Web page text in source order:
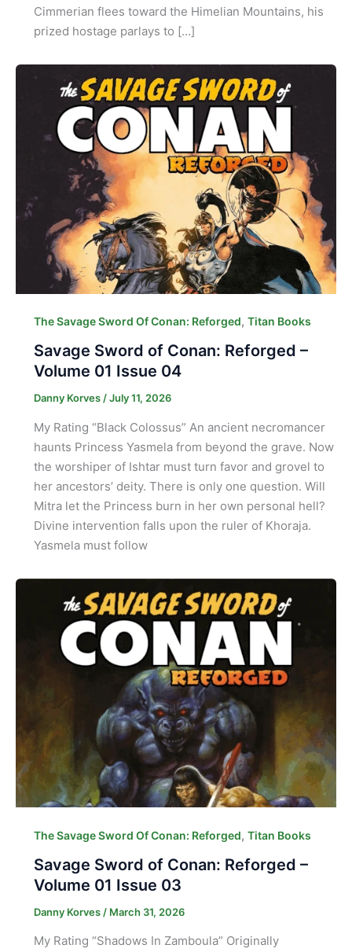
Cimmerian flees toward the Himelian Mountains, his
prized hostage parlays to […]
The Savage Sword Of Conan: Reforged, Titan Books
Savage Sword of Conan: Reforged –
Volume 01 Issue 04
Danny Korves /July 11, 2026
My Rating “Black Colossus” An ancient necromancer
haunts Princess Yasmela from beyond the grave. Now
the worshiper of Ishtar must turn favor and grovel to
her ancestors’ deity. There is only one question. Will
Mitra let the Princess burn in her own personal hell?
Divine intervention falls upon the ruler of Khoraja.
Yasmela must follow
The Savage Sword Of Conan: Reforged, Titan Books
Savage Sword of Conan: Reforged –
Volume 01 Issue 03
Danny Korves / March 31, 2026
My Rating “Shadows In Zamboula” Originally